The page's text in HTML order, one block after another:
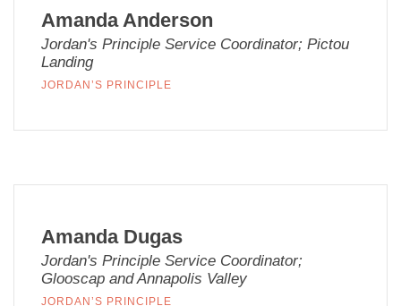
Amanda Anderson
Jordan's Principle Service Coordinator; Pictou
Landing
JORDAN’S PRINCIPLE
Amanda Dugas
Jordan's Principle Service Coordinator;
Glooscap and Annapolis Valley
JORDAN’S PRINCIPLE